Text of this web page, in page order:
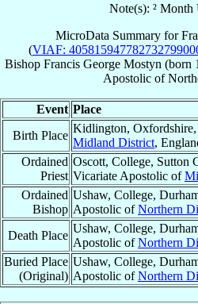
Note(s): ² Month
MicroData Summary for
(VIAF:
Bishop Francis George Mostyn (born
Apostolicof
Event Place
Birth Place
Kidlington,
Midland District,
Ordained
Priest
Oscott, College, Sutton
Vicariate Apostolic of
Ordained
Bishop
Ushaw, College,
Apostolic ofNorthern
Death Place
Ushaw, College,
Apostolic ofNorthern
Buried Place
(Original)
Ushaw, College,
Apostolic ofNorthern